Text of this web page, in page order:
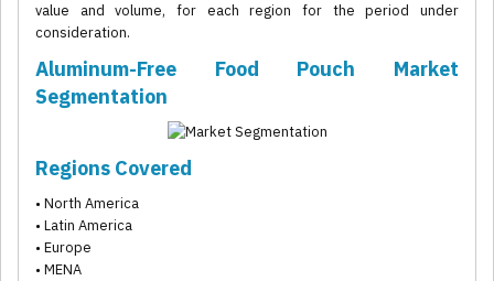
value and volume, for each region for the period under
consideration.
Aluminum-Free Food Pouch Market
Segmentation
Regions Covered
• North America
• Latin America
• Europe
• MENA